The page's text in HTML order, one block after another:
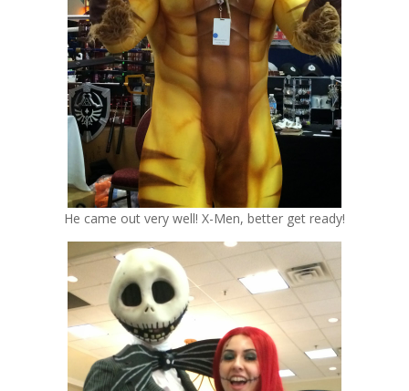
He came out very well! X-Men, better get ready!